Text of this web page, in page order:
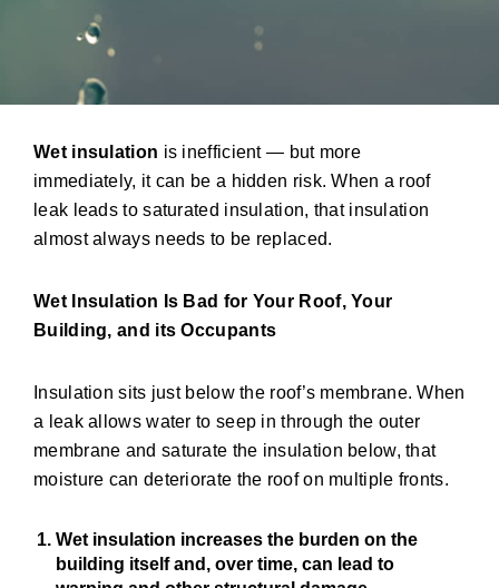
Wet insulation is inefficient — but more
immediately, it can be a hidden risk. When a roof
leak leads to saturated insulation, that insulation
almost always needs to be replaced.
Wet Insulation Is Bad for Your Roof, Your
Building, and its Occupants
Insulation sits just below the roof’s membrane. When
a leak allows water to seep in through the outer
membrane and saturate the insulation below, that
moisture can deteriorate the roof on multiple fronts.
Wet insulation increases the burden on the
building itself and, over time, can lead to